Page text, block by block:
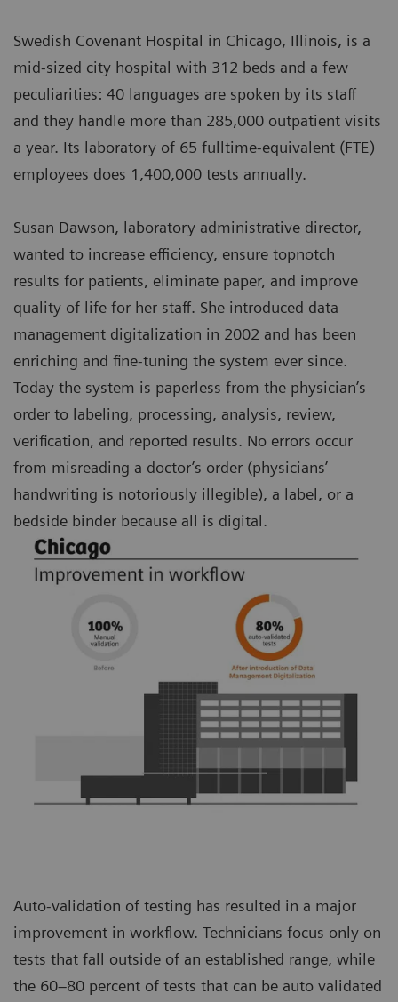
Swedish Covenant Hospital in Chicago, Illinois, is a
mid-sized city hospital with 312 beds and a few
peculiarities: 40 languages are spoken by its staff
and they handle more than 285,000 outpatient visits
a year. Its laboratory of 65 fulltime-equivalent (FTE)
employees does 1,400,000 tests annually.
Susan Dawson, laboratory administrative director,
wanted to increase efficiency, ensure topnotch
results for patients, eliminate paper, and improve
quality of life for her staff. She introduced data
management digitalization in 2002 and has been
enriching and fine-tuning the system ever since.
Today the system is paperless from the physician’s
order to labeling, processing, analysis, review,
verification, and reported results. No errors occur
from misreading a doctor’s order (physicians’
handwriting is notoriously illegible), a label, or a
bedside binder because all is digital.
Auto-validation of testing has resulted in a major
improvement in workflow. Technicians focus only on
tests that fall outside of an established range, while
the 60–80 percent of tests that can be auto validated